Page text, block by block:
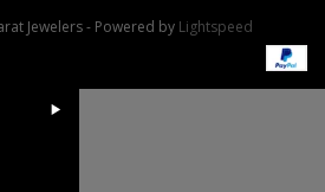
Jewelers - Powered by Lightspeed